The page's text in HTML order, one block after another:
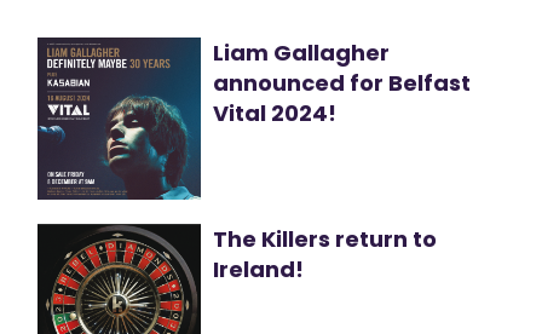
Liam Gallagher
announced for Belfast
Vital 2024!
The Killers return to
Ireland!